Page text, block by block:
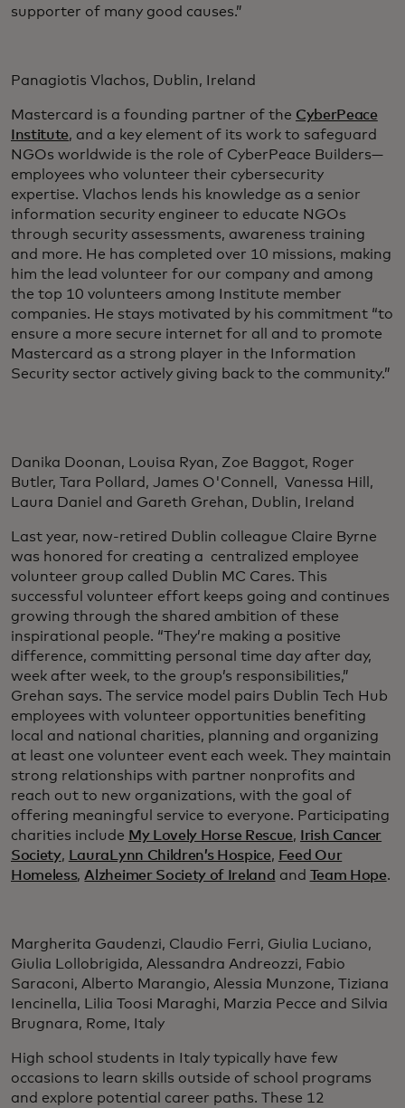
supporter of many good causes.”
Panagiotis Vlachos, Dublin, Ireland
Mastercard is a founding partner of the CyberPeace
Institute, and a key element of its work to safeguard
NGOs worldwide is the role of CyberPeace Builders—
employees who volunteer their cybersecurity
expertise. Vlachos lends his knowledge as a senior
information security engineer to educate NGOs
through security assessments, awareness training
and more. He has completed over 10 missions, making
him the lead volunteer for our company and among
the top 10 volunteers among Institute member
companies. He stays motivated by his commitment “to
ensure a more secure internet for all and to promote
Mastercard as a strong player in the Information
Security sector actively giving back to the community.”
Danika Doonan, Louisa Ryan, Zoe Baggot, Roger
Butler, Tara Pollard, James O'Connell, Vanessa Hill,
Laura Daniel and Gareth Grehan, Dublin, Ireland
Last year, now-retired Dublin colleague Claire Byrne
was honored for creating a centralized employee
volunteer group called Dublin MC Cares. This
successful volunteer effort keeps going and continues
growing through the shared ambition of these
inspirational people. “They’re making a positive
difference, committing personal time day after day,
week after week, to the group’s responsibilities,”
Grehan says. The service model pairs Dublin Tech Hub
employees with volunteer opportunities benefiting
local and national charities, planning and organizing
at least one volunteer event each week. They maintain
strong relationships with partner nonprofits and
reach out to new organizations, with the goal of
offering meaningful service to everyone. Participating
charities include My Lovely Horse Rescue, Irish Cancer
Society, LauraLynn Children’s Hospice, Feed Our
Homeless, Alzheimer Society of Ireland and Team Hope.
Margherita Gaudenzi, Claudio Ferri, Giulia Luciano,
Giulia Lollobrigida, Alessandra Andreozzi, Fabio
Saraconi, Alberto Marangio, Alessia Munzone, Tiziana
Iencinella, Lilia Toosi Maraghi, Marzia Pecce and Silvia
Brugnara, Rome, Italy
High school students in Italy typically have few
occasions to learn skills outside of school programs
and explore potential career paths. These 12